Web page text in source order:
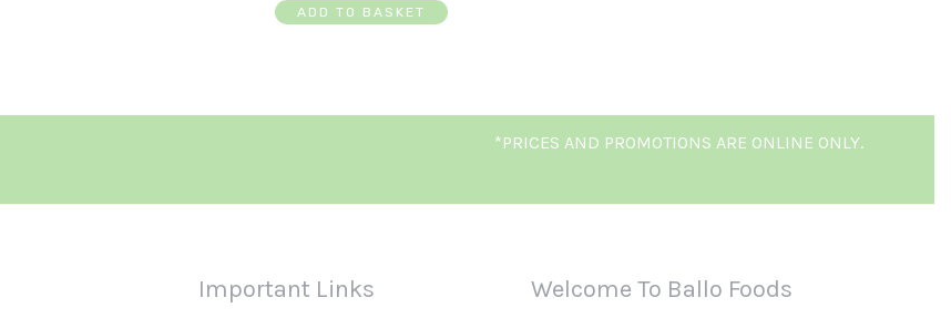
ADD TO BASKET
*PRICES AND PROMOTIONS ARE ONLINE ONLY.
Important Links Welcome To Ballo Foods